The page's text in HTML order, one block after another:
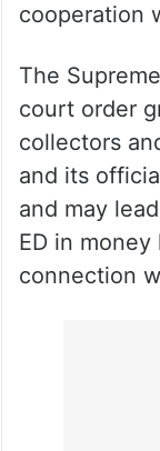
cooperation
The
court order
collectors
and its
and may
ED in
connection